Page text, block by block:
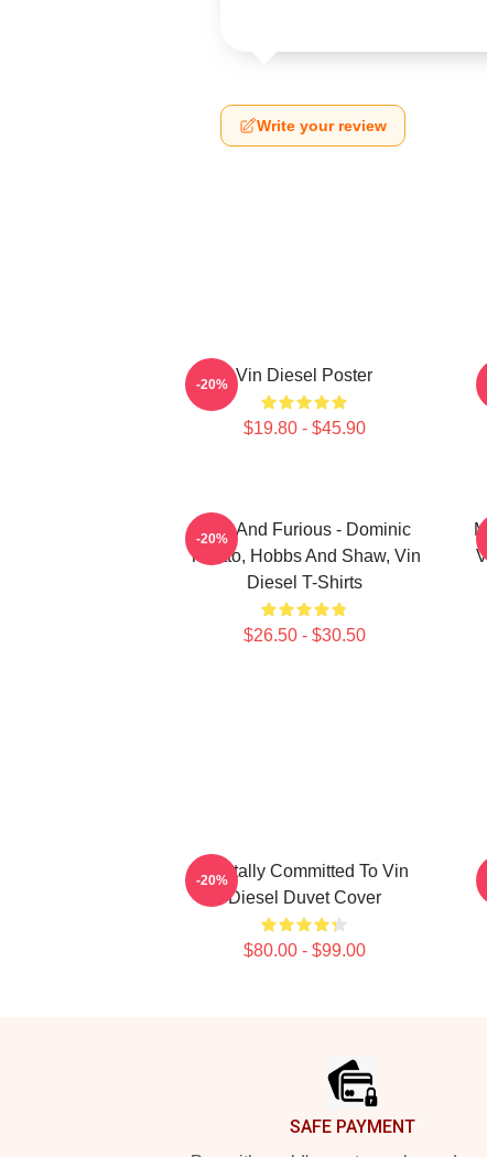
Write your review
Vin Diesel Poster
$19.80 - $45.90
-20%
Fast And Furious - Dominic
Toretto, Hobbs And Shaw, Vin
Diesel T-Shirts
$26.50 - $30.50
-20%
Mentally Committed To Vin
Diesel Duvet Cover
$80.00 - $99.00
-20%
SAFE PAYMENT